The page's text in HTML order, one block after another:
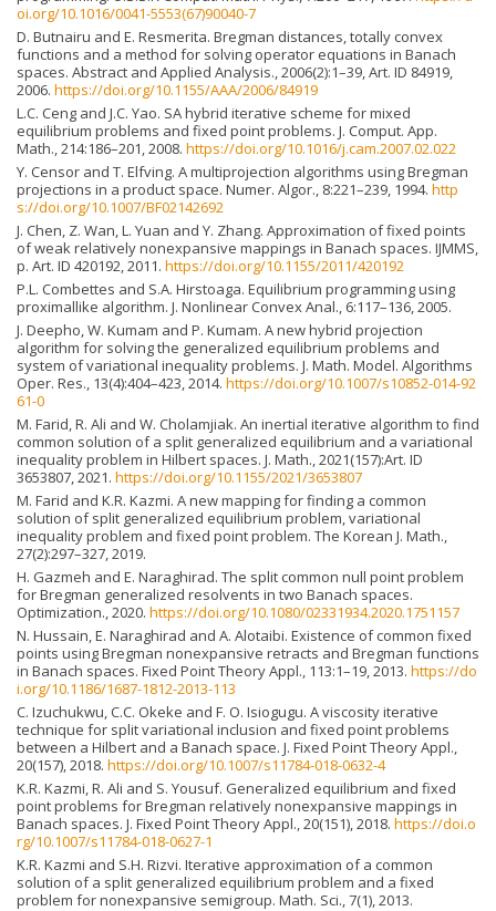
oi.org/10.1016/0041-5553(67)90040-7
D. Butnairu and E. Resmerita. Bregman distances, totally convex
functions and a method for solving operator equations in Banach
spaces. Abstract and Applied Analysis., 2006(2):1–39, Art. ID 84919,
2006. https://doi.org/10.1155/AAA/2006/84919
L.C. Ceng and J.C. Yao. SA hybrid iterative scheme for mixed
equilibrium problems and fixed point problems. J. Comput. App.
Math., 214:186–201, 2008. https://doi.org/10.1016/j.cam.2007.02.022
Y. Censor and T. Elfving. A multiprojection algorithms using Bregman
projections in a product space. Numer. Algor., 8:221–239, 1994. http
s://doi.org/10.1007/BF02142692
J. Chen, Z. Wan, L. Yuan and Y. Zhang. Approximation of fixed points
of weak relatively nonexpansive mappings in Banach spaces. IJMMS,
p. Art. ID 420192, 2011. https://doi.org/10.1155/2011/420192
P.L. Combettes and S.A. Hirstoaga. Equilibrium programming using
proximallike algorithm. J. Nonlinear Convex Anal., 6:117–136, 2005.
J. Deepho, W. Kumam and P. Kumam. A new hybrid projection
algorithm for solving the generalized equilibrium problems and
system of variational inequality problems. J. Math. Model. Algorithms
Oper. Res., 13(4):404–423, 2014. https://doi.org/10.1007/s10852-014-92
61-0
M. Farid, R. Ali and W. Cholamjiak. An inertial iterative algorithm to find
common solution of a split generalized equilibrium and a variational
inequality problem in Hilbert spaces. J. Math., 2021(157):Art. ID
3653807, 2021. https://doi.org/10.1155/2021/3653807
M. Farid and K.R. Kazmi. A new mapping for finding a common
solution of split generalized equilibrium problem, variational
inequality problem and fixed point problem. The Korean J. Math.,
27(2):297–327, 2019.
H. Gazmeh and E. Naraghirad. The split common null point problem
for Bregman generalized resolvents in two Banach spaces.
Optimization., 2020. https://doi.org/10.1080/02331934.2020.1751157
N. Hussain, E. Naraghirad and A. Alotaibi. Existence of common fixed
points using Bregman nonexpansive retracts and Bregman functions
in Banach spaces. Fixed Point Theory Appl., 113:1–19, 2013. https://do
i.org/10.1186/1687-1812-2013-113
C. Izuchukwu, C.C. Okeke and F. O. Isiogugu. A viscosity iterative
technique for split variational inclusion and fixed point problems
between a Hilbert and a Banach space. J. Fixed Point Theory Appl.,
20(157), 2018. https://doi.org/10.1007/s11784-018-0632-4
K.R. Kazmi, R. Ali and S. Yousuf. Generalized equilibrium and fixed
point problems for Bregman relatively nonexpansive mappings in
Banach spaces. J. Fixed Point Theory Appl., 20(151), 2018. https://doi.o
rg/10.1007/s11784-018-0627-1
K.R. Kazmi and S.H. Rizvi. Iterative approximation of a common
solution of a split generalized equilibrium problem and a fixed
problem for nonexpansive semigroup. Math. Sci., 7(1), 2013.